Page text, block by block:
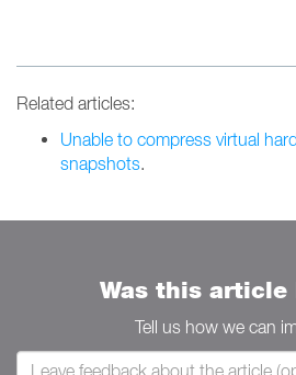
Related articles:
Unable to compress virtual
snapshots.
Was this article
Tell us how we can